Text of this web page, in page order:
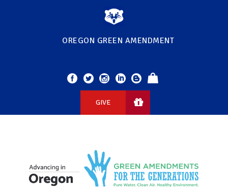
OREGON GREEN AMENDMENT
GIVE